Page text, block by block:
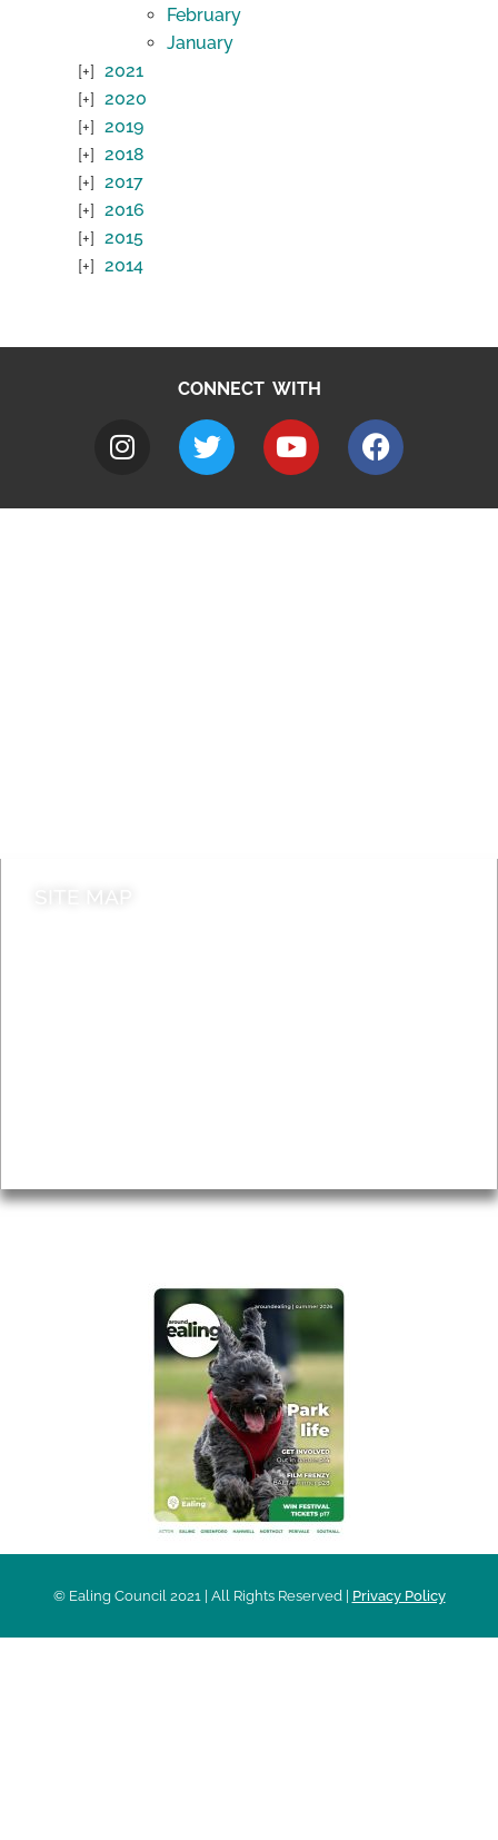
February
January
2021
2020
2019
2018
2017
2016
2015
2014
CONNECT WITH
© Ealing Council 2021 | All Rights Reserved | Privacy Policy